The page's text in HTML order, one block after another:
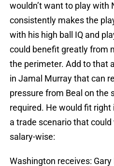
wouldn’t want to play with
consistently makes the
with his high ball IQ and
could benefit greatly from
the perimeter. Add to that
in Jamal Murray that can
pressure from Beal on the
required. He would fit
a trade scenario that
salary-wise:
Washington receives: Gary